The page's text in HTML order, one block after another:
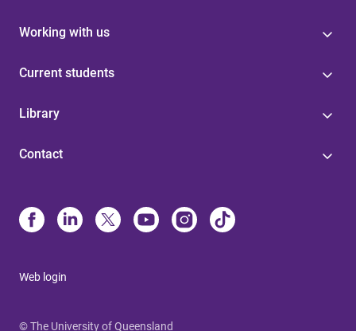
Working with us
Current students
Library
Contact
Web login
© The University of Queensland